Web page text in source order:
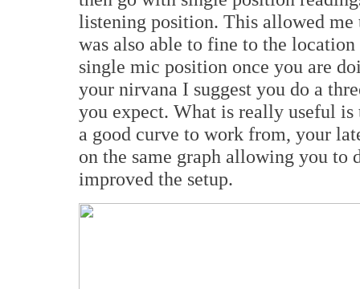
listening position. This allowed
was also able to fine to the
single mic position once you are
your nirvana I suggest you do a
you expect. What is really useful
a good curve to work from, your
on the same graph allowing you to
improved the setup.